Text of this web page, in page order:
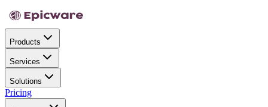
Products
Services
Solutions
Pricing